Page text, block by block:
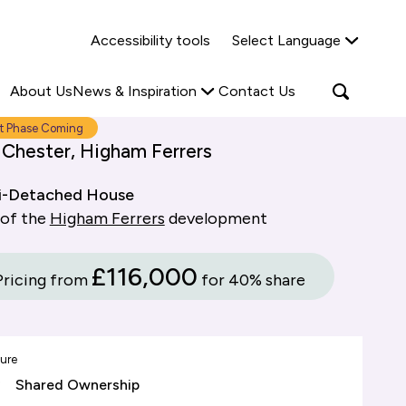
Accessibility tools Select Language
Find out more
About UsNews & Inspiration
Read more
Contact Us
Open
search
Phase Coming
Higham Ferrers
Detached House
the Higham Ferrers development
from £116,000 for 40% share
Shared Ownership